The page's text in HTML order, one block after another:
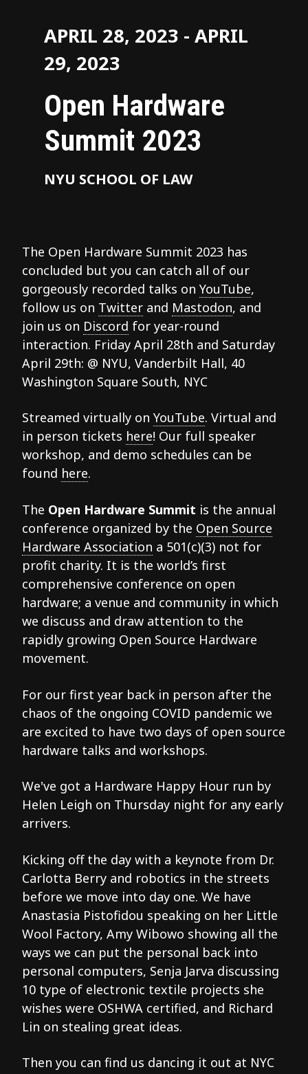
APRIL 28, 2023 - APRIL
29, 2023
Open Hardware
Summit 2023
NYU SCHOOL OF LAW
The Open Hardware Summit 2023 has
concluded but you can catch all of our
gorgeously recorded talks on YouTube,
follow us on Twitter and Mastodon, and
join us on Discord for year-round
interaction. Friday April 28th and Saturday
April 29th: @ NYU, Vanderbilt Hall, 40
Washington Square South, NYC
Streamed virtually on YouTube. Virtual and
in person tickets here! Our full speaker
workshop, and demo schedules can be
found here.
The Open Hardware Summit is the annual
conference organized by the Open Source
Hardware Association a 501(c)(3) not for
profit charity. It is the world’s first
comprehensive conference on open
hardware; a venue and community in which
we discuss and draw attention to the
rapidly growing Open Source Hardware
movement.
For our first year back in person after the
chaos of the ongoing COVID pandemic we
are excited to have two days of open source
hardware talks and workshops.
We've got a Hardware Happy Hour run by
Helen Leigh on Thursday night for any early
arrivers.
Kicking off the day with a keynote from Dr.
Carlotta Berry and robotics in the streets
before we move into day one. We have
Anastasia Pistofidou speaking on her Little
Wool Factory, Amy Wibowo showing all the
ways we can put the personal back into
personal computers, Senja Jarva discussing
10 type of electronic textile projects she
wishes were OSHWA certified, and Richard
Lin on stealing great ideas.
Then you can find us dancing it out at NYC